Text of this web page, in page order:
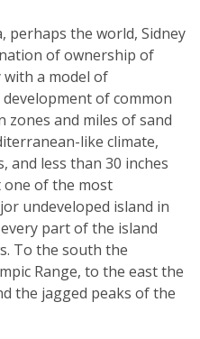
perhaps the world, Sidney
of ownership of
a model of
of common
zones and miles of sand
like climate,
and less than 30 inches
of the most
undeveloped island in
part of the island
To the south the
Range, to the east the
the jagged peaks of the